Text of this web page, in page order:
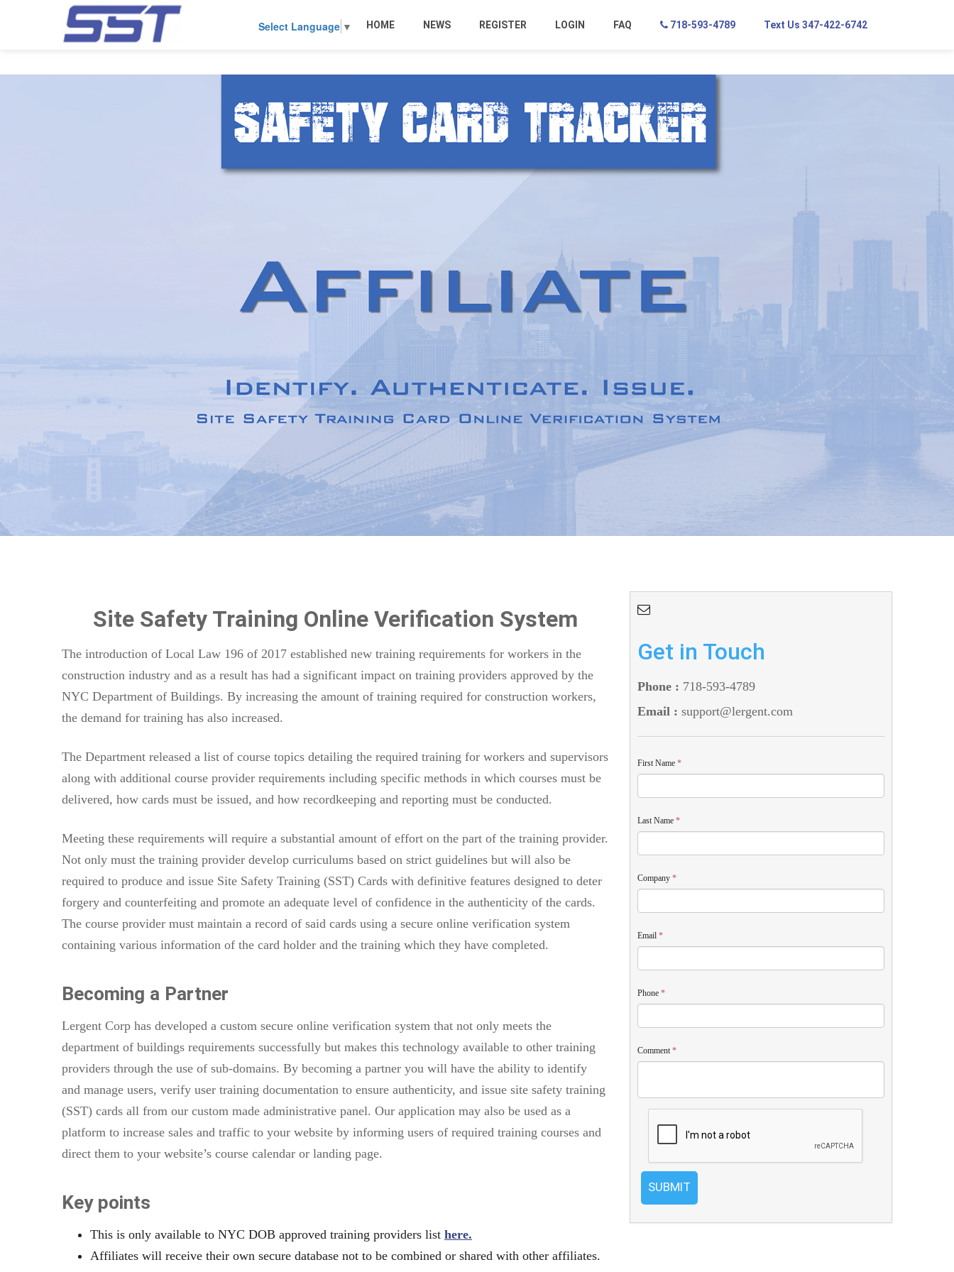
718-593-4789 Text Us 347-422-6742
HOME NEWS REGISTER LOGIN FAQ
Select Language ▼
Site Safety Training Online Verification System
The introduction of Local Law 196 of 2017 established new training requirements for workers in the
construction industry and as a result has had a significant impact on training providers approved by the
NYC Department of Buildings. By increasing the amount of training required for construction workers,
the demand for training has also increased.
The Department released a list of course topics detailing the required training for workers and supervisors
along with additional course provider requirements including specific methods in which courses must be
delivered, how cards must be issued, and how recordkeeping and reporting must be conducted.
Meeting these requirements will require a substantial amount of effort on the part of the training provider.
Not only must the training provider develop curriculums based on strict guidelines but will also be
required to produce and issue Site Safety Training (SST) Cards with definitive features designed to deter
forgery and counterfeiting and promote an adequate level of confidence in the authenticity of the cards.
The course provider must maintain a record of said cards using a secure online verification system
containing various information of the card holder and the training which they have completed.
Becoming a Partner
Lergent Corp has developed a custom secure online verification system that not only meets the
department of buildings requirements successfully but makes this technology available to other training
providers through the use of sub-domains. By becoming a partner you will have the ability to identify
and manage users, verify user training documentation to ensure authenticity, and issue site safety training
(SST) cards all from our custom made administrative panel. Our application may also be used as a
platform to increase sales and traffic to your website by informing users of required training courses and
direct them to your website’s course calendar or landing page.
Key points
This is only available to NYC DOB approved training providers list here.
Affiliates will receive their own secure database not to be combined or shared with other affiliates.
Get in Touch
Phone : 718-593-4789
Email : support@lergent.com
First Name *
Last Name *
Company *
Email *
Phone *
Comment*